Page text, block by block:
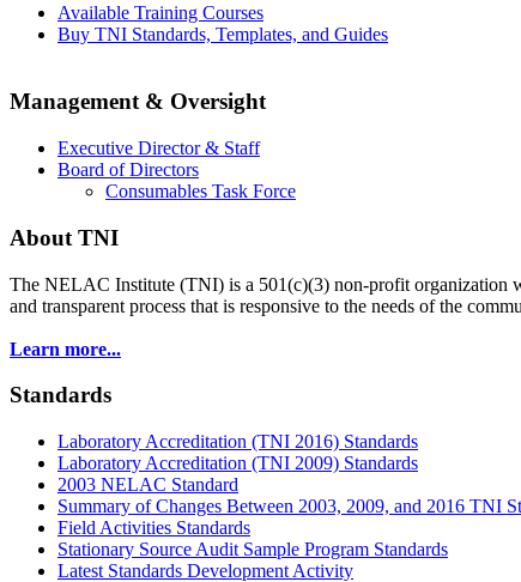
Available Training Courses
Buy TNI Standards, Templates, and Guides
Management & Oversight
Executive Director & Staff
Board of Directors
Consumables Task Force
About TNI
The NELAC Institute (TNI) is a 501(c)(3) non-profit organization
and transparent process that is responsive to the needs of the
Learn more...
Standards
Laboratory Accreditation (TNI 2016) Standards
Laboratory Accreditation (TNI 2009) Standards
2003 NELAC Standard
Summary of Changes Between 2003, 2009, and 2016 TNI
Field Activities Standards
Stationary Source Audit Sample Program Standards
Latest Standards Development Activity